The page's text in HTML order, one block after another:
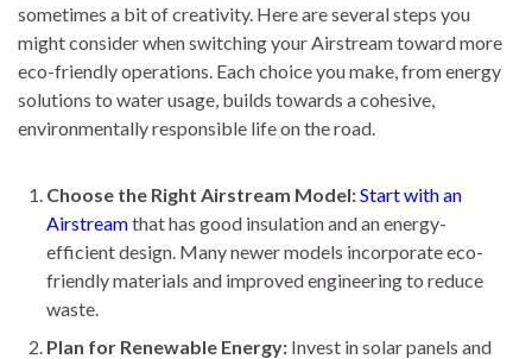
sometimes a bit of creativity. Here are several steps you
might consider when switching your Airstream toward more
eco-friendly operations. Each choice you make, from energy
solutions to water usage, builds towards a cohesive,
environmentally responsible life on the road.
Choose the Right Airstream Model:Start with an
Airstreamthat has good insulation and an energy-
efficient design. Many newer models incorporate eco-
friendly materials and improved engineering to reduce
waste.
Plan for Renewable Energy: Invest in solar panels and